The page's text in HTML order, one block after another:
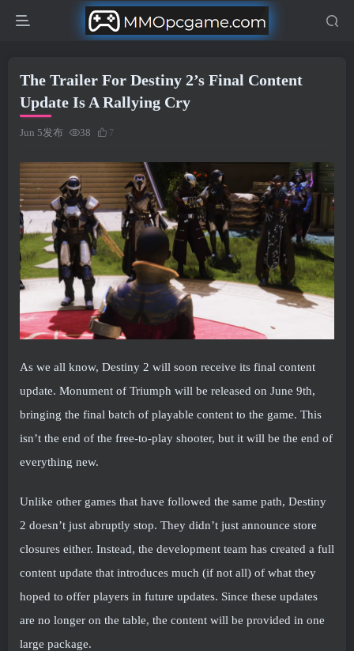
The Trailer For Destiny 2’s Final Content
Update Is A Rallying Cry
Jun 5发布 38 7
As we all know, Destiny 2 will soon receive its final content
update. Monument of Triumph will be released on June 9th,
bringing the final batch of playable content to the game. This
isn’t the end of the free-to-play shooter, but it will be the end of
everything new.
Unlike other games that have followed the same path, Destiny
2 doesn’t just abruptly stop. They didn’t just announce store
closures either. Instead, the development team has created a full
content update that introduces much (if not all) of what they
hoped to offer players in future updates. Since these updates
are no longer on the table, the content will be provided in one
large package.